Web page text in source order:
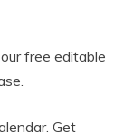
free editable
Get